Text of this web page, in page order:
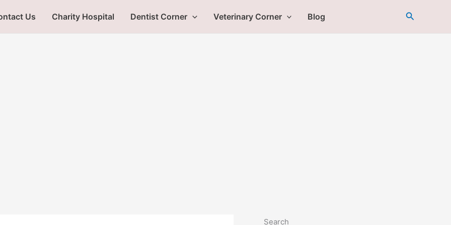
Us Charity Hospital Dentist Corner Veterinary Corner Blog Search
Search